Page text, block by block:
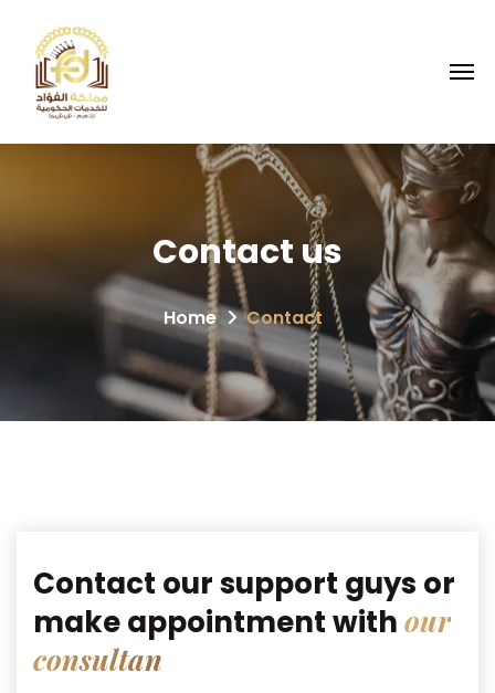
Contact us
Home Contact
Contact our support guys or
make appointment with our
consultan